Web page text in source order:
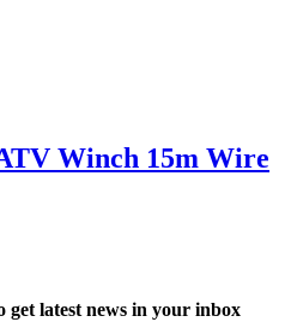
Winch 15m Wire
get latest news in your inbox